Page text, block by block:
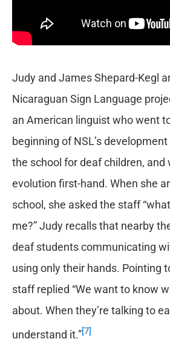
Judy and James Shepard-Kegl
Nicaraguan Sign Language
an American linguist who went
beginning of NSL’s
the school for deaf children, and
evolution first-hand. When she
school, she asked the staff
me?” Judy recalls that nearby
deaf students communicating
using only their hands. Pointing
staff replied “We want to know
about. When they’re talking to
understand it.”[7]